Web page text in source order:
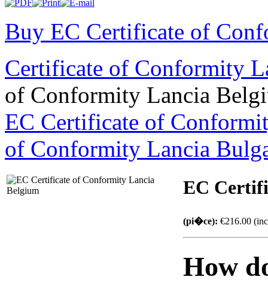
Buy EC Certificate of
Certificate of Conformity
of Conformity Lancia
EC Certificate of
of Conformity Lancia
EC
(pi�ce): €216.00
How